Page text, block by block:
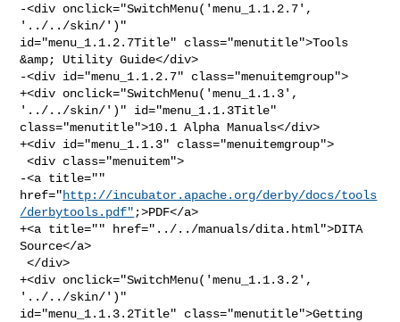
-<div onclick="SwitchMenu('menu_1.1.2.7',
'../../skin/')"
id="menu_1.1.2.7Title" class="menutitle">Tools
&amp; Utility Guide</div>
-<div id="menu_1.1.2.7" class="menuitemgroup">
+<div onclick="SwitchMenu('menu_1.1.3',
'../../skin/')" id="menu_1.1.3Title"
class="menutitle">10.1 Alpha Manuals</div>
+<div id="menu_1.1.3" class="menuitemgroup">
<div class="menuitem">
-<a title=""
href="http://incubator.apache.org/derby/docs/tools
/derbytools.pdf" ;>PDF</a>
+<a title="" href="../../manuals/dita.html">DITA
Source</a>
</div>
+<div onclick="SwitchMenu('menu_1.1.3.2',
'../../skin/')"
id="menu_1.1.3.2Title" class="menutitle">Getting